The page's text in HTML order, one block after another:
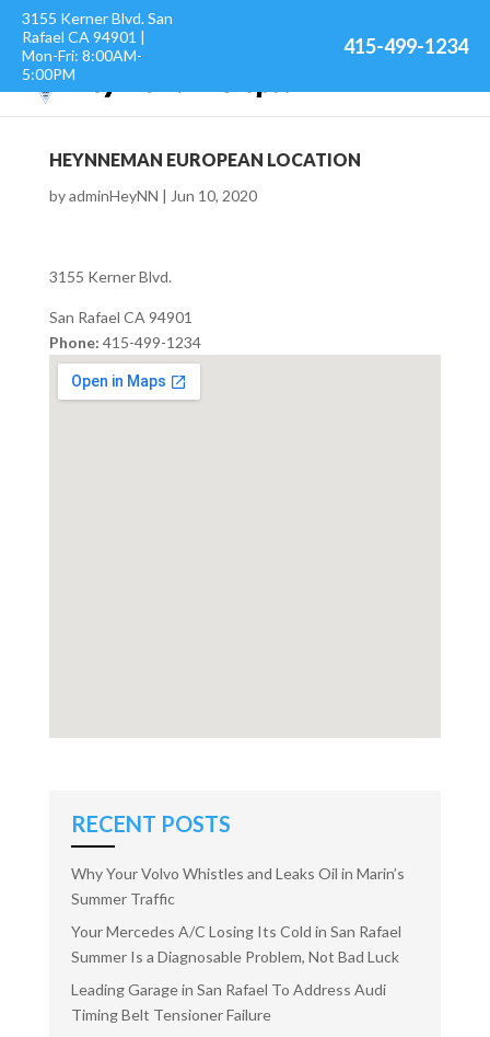
3155 Kerner Blvd. San
Rafael CA 94901 |
Mon-Fri: 8:00AM-
5:00PM
415-499-1234
HEYNNEMAN EUROPEAN LOCATION
byadminHeyNN | Jun 10, 2020
3155 Kerner Blvd.
San Rafael CA 94901
Phone: 415-499-1234
RECENT POSTS
Why Your Volvo Whistles and Leaks Oil in Marin’s
Summer Traffic
Your Mercedes A/C Losing Its Cold in San Rafael
Summer Is a Diagnosable Problem, Not Bad Luck
Leading Garage in San Rafael To Address Audi
Timing Belt Tensioner Failure